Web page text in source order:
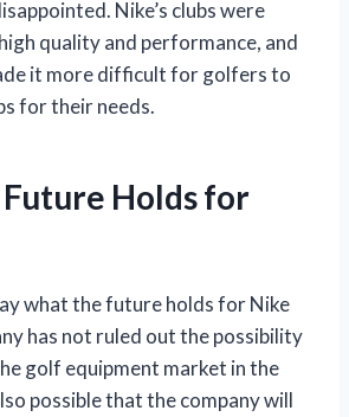
Nike’s clubs were
quality and performance, and
it more difficult for golfers to
for their needs.
Holds for
what the future holds for Nike
has not ruled out the possibility
golf equipment market in the
possible that the company will